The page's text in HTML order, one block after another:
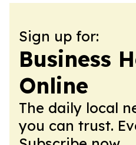
Sign up for:
Business
Online
The daily local
you can trust.